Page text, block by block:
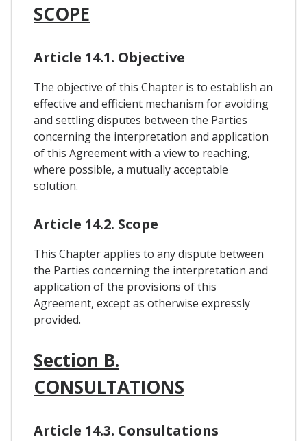
SCOPE
Article 14.1. Objective
The objective of this Chapter is to establish an
effective and efficient mechanism for avoiding
and settling disputes between the Parties
concerning the interpretation and application
of this Agreement with a view to reaching,
where possible, a mutually acceptable
solution.
Article 14.2. Scope
This Chapter applies to any dispute between
the Parties concerning the interpretation and
application of the provisions of this
Agreement, except as otherwise expressly
provided.
Section B.
CONSULTATIONS
Article 14.3. Consultations